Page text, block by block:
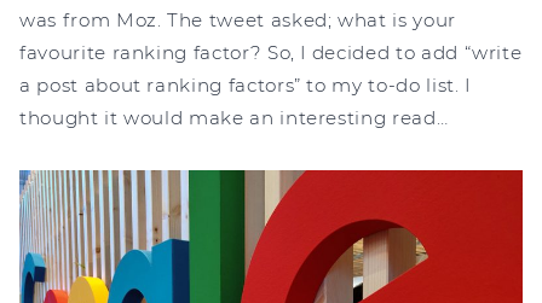
was from Moz. The tweet asked; what is your
favourite ranking factor? So, I decided to add “write
a post about ranking factors” to my to-do list. I
thought it would make an interesting read…